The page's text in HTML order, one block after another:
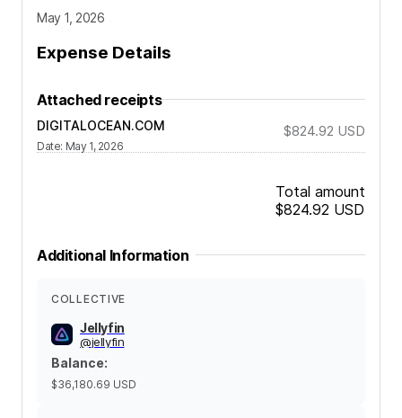
May 1, 2026
Expense Details
Attached receipts
DIGITALOCEAN.COM
Date: May 1, 2026
$824.92 USD
Total amount
$824.92 USD
Additional Information
COLLECTIVE
Jellyfin
@jellyfin
Balance:
$36,180.69 USD